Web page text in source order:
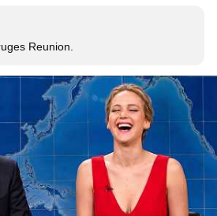
Reunion.